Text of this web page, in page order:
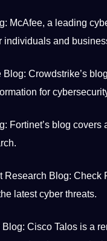
McAfee, a leading
individuals and
Blog: Crowdstrike’s
for
Fortinet’s blog
Research Blog: Check
latest cyber threats.
Cisco Talos is a